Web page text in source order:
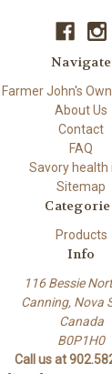
Navigate
Farmer John's
About Us
Contact
FAQ
Savory health
Sitemap
Products
Info
116 Bessie
Canning, Nova
Canada
B0P1H0
Call us at